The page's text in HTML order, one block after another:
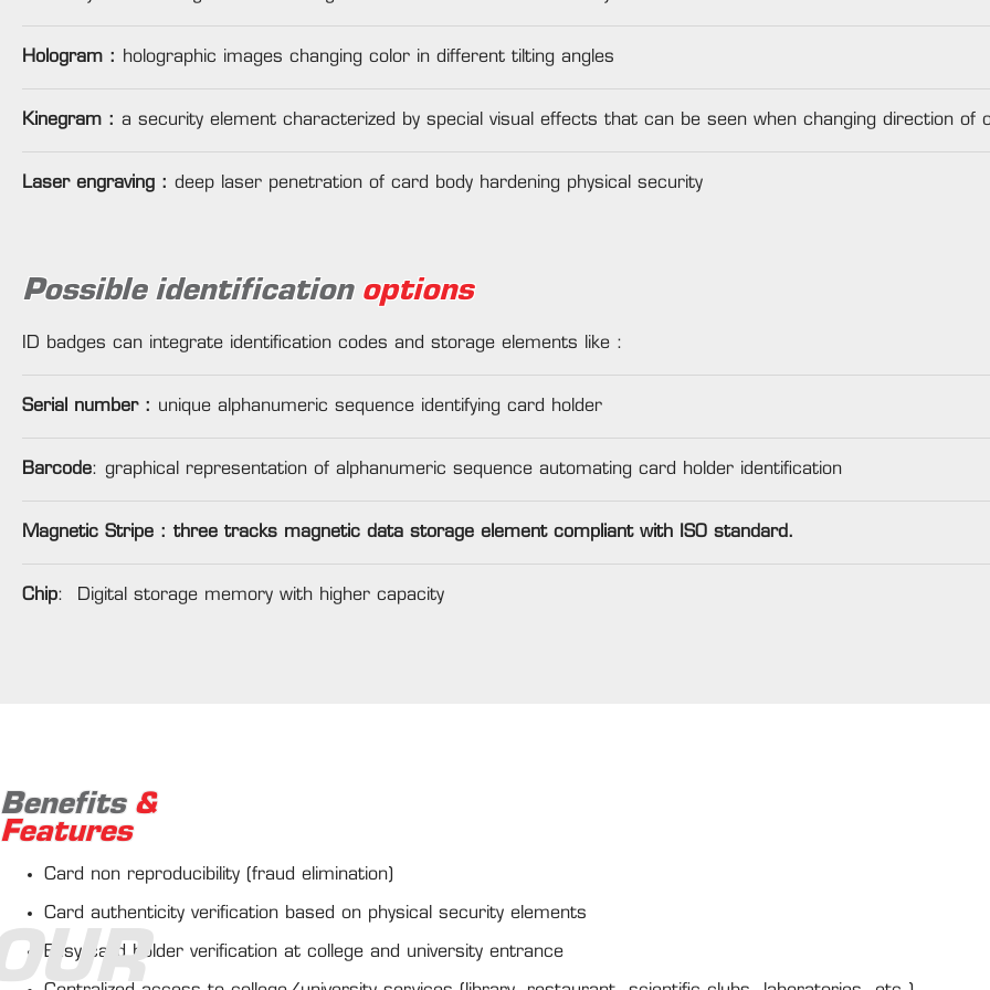
Hologram : holographic images changing color in different tilting angles
Kinegram : a security element characterized by special visual effects that can be seen when changing direction of
Laser engraving : deep laser penetration of card body hardening physical security
Possible identification options
ID badges can integrate identification codes and storage elements like :
Serial number : unique alphanumeric sequence identifying card holder
Barcode: graphical representation of alphanumeric sequence automating card holder identification
Magnetic Stripe : three tracks magnetic data storage element compliant with ISO standard.
Chip: Digital storage memory with higher capacity
Benefits &
Features
Card non reproducibility (fraud elimination)
Card authenticity verification based on physical security elements
Easy card holder verification at college and university entrance